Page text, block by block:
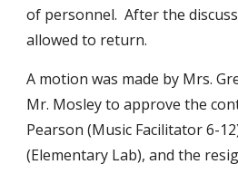
of personnel.  After the
allowed to return.
A motion was made by Mrs.
Mr. Mosley to approve the
Pearson (Music Facilitator 6-
(Elementary Lab), and the